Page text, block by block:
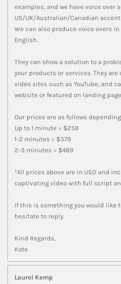
examples, and we have voice over
US/UK/Australian/Canadian
We can also produce voice overs
English.
They can show a solution to a
your products or services. They
video sites such as YouTube, and
website or featured on landing
Our prices are as follows
Up to 1 minute = $259
1-2 minutes = $379
2-3 minutes = $489
*All prices above are in USD and
captivating video with full script
If this is something you would like
hesitate to reply.
Kind Regards,
Kate
Laurel Kemp